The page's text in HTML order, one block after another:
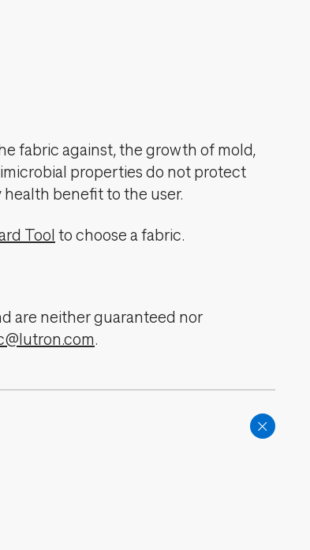
fabric against, the growth of mold,
properties do not protect
health benefit to the user.
Tool to choose a fabric.
are neither guaranteed nor
.